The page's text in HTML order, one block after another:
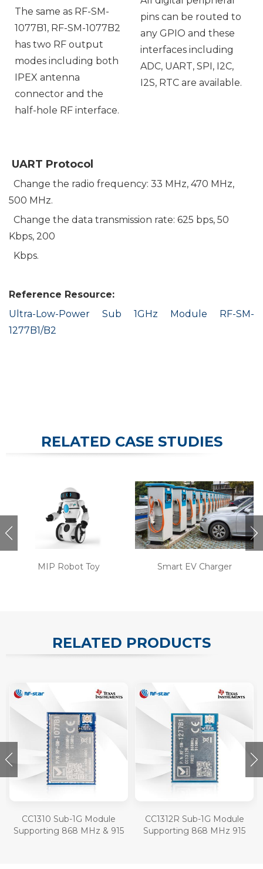
The same as RF-SM-
1077B1, RF-SM-1077B2
has two RF output
modes including both
IPEX antenna
connector and the
half-hole RF interface.
pins can be routed to
any GPIO and these
interfaces including
ADC, UART, SPI, I2C,
I2S, RTC are available.
UART Protocol
Change the radio frequency: 33 MHz, 470 MHz,
500 MHz.
Change the data transmission rate: 625 bps, 50
Kbps, 200
Kbps.
Reference Resource:
Ultra-Low-Power Sub 1GHz Module RF-SM-
1277B1/B2
RELATED CASE STUDIES
MIP Robot Toy Smart EV Charger
RELATED PRODUCTS
CC1310 Sub-1G Module
Supporting 868 MHz & 915
CC1312R Sub-1G Module
Supporting 868 MHz 915